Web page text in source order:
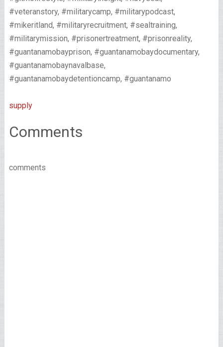
#veteranstory, #militarycamp, #militarypodcast,
#mikeritland, #militaryrecruitment, #sealtraining,
#militarymission, #prisonertreatment, #prisonreality,
#guantanamobayprison, #guantanamobaydocumentary,
#guantanamobaynavalbase,
#guantanamobaydetentioncamp, #guantanamo
supply
Comments
comments